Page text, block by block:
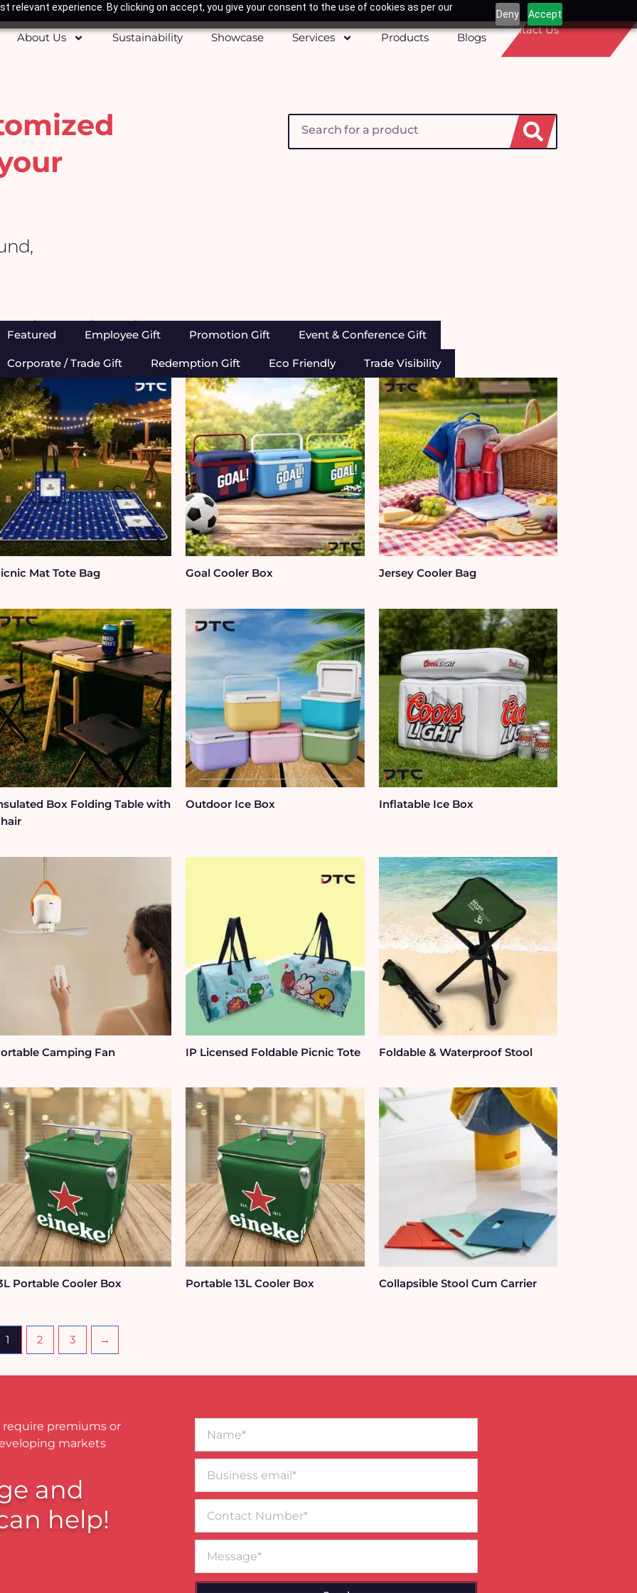
relevant experience. By clicking on accept, you give your consent to the use of cookies as per our
Deny Accept
About Us Sustainability Showcase Services Products Blogs
Contact Us
Search
/Outdoor/ Picnic / BBQ
Featured Employee Gift Promotion Gift Event & Conference Gift
Corporate / Trade Gift Redemption Gift Eco Friendly Trade Visibility
Mat Tote Bag Goal Cooler Box Jersey Cooler Bag
Box Folding Table with
Outdoor Ice Box Inflatable Ice Box
Camping Fan IP Licensed Foldable Picnic Tote Foldable & Waterproof Stool
Portable Cooler Box Portable 13L Cooler Box Collapsible Stool Cum Carrier
1 2 3 →
premiums or
markets
and
help!
email*
Number